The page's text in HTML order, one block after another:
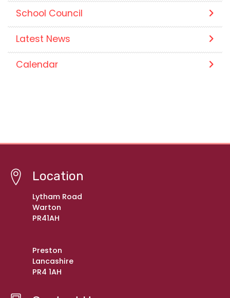
School Council
Latest News
Calendar
Location
Lytham Road
Warton
PR41AH
Preston
Lancashire
PR4 1AH